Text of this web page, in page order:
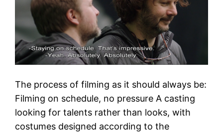
The process of filming as it should always be:
Filming on schedule, no pressure A casting
looking for talents rather than looks, with
costumes designed according to the